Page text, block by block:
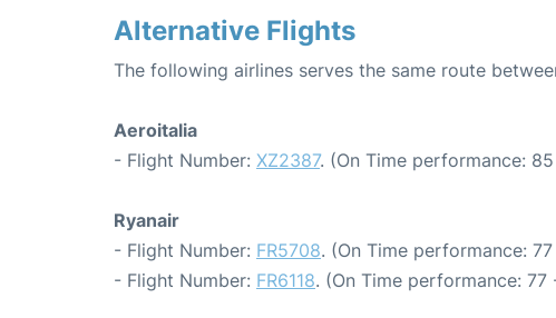
Alternative Flights
The following airlines serves the same route
Aeroitalia
- Flight Number: XZ2387. (On Time performance:
Ryanair
- Flight Number: FR5708. (On Time performance:
- Flight Number: FR6118. (On Time performance: 77